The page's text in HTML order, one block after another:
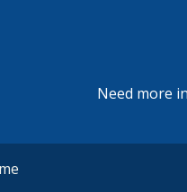
Need more